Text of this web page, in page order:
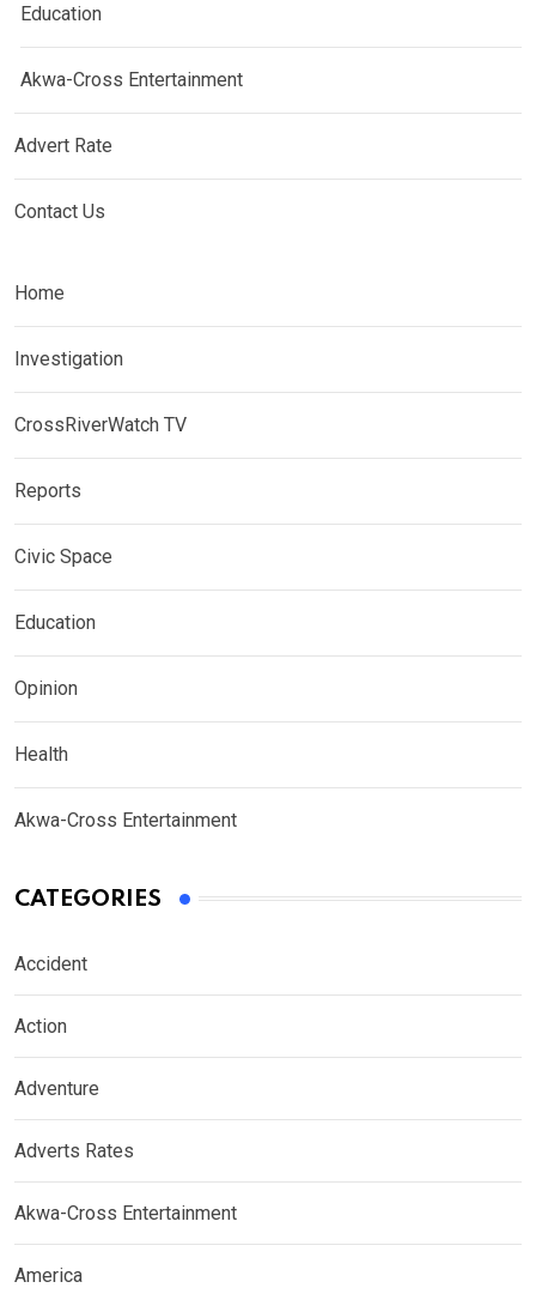
Education
Akwa-Cross Entertainment
Advert Rate
Contact Us
Home
Investigation
CrossRiverWatch TV
Reports
Civic Space
Education
Opinion
Health
Akwa-Cross Entertainment
CATEGORIES
Accident
Action
Adventure
Adverts Rates
Akwa-Cross Entertainment
America